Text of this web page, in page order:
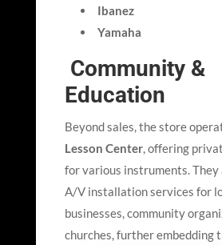
Ibanez
Yamaha
Community &
Education
Beyond sales, the store
Lesson Center, offering
for various instruments. They
A/V installation services for
businesses, community
churches, further embedding